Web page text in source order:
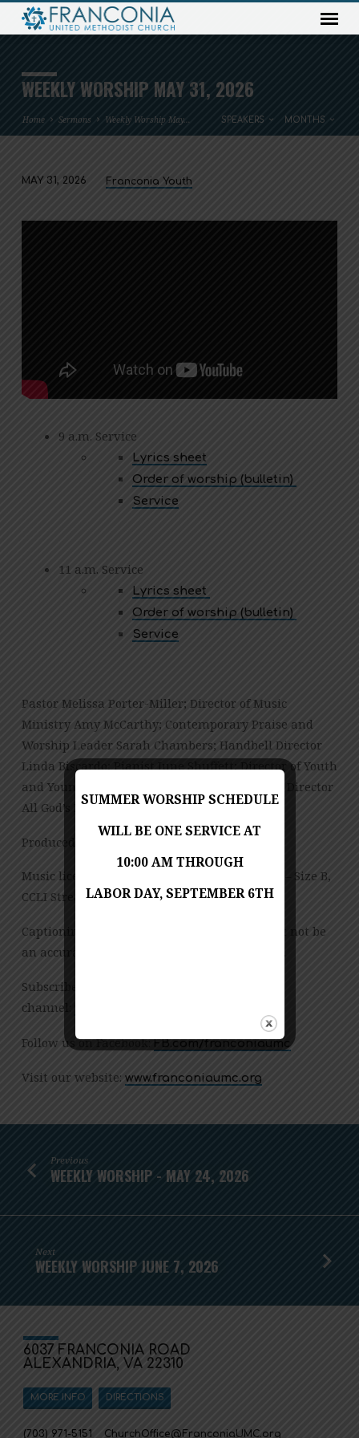
WEEKLY WORSHIP MAY 31, 2026
Home Sermons Weekly Worship May… SPEAKERS MONTHS
WORSHIP
MAY 31, 2026 Franconia Youth
9 a.m. Service
Lyrics sheet
Order of worship (bulletin)
Service
11 a.m. Service
Lyrics sheet
Order of worship (bulletin)
Service
Pastor Melissa Porter-Miller; Director of Music
Ministry Amy McCarthy; Contemporary Praise and
Worship Leader Sarah Chambers; Handbell Director
Linda Biscardo; Pianist June Shuffett; Director of Youth
and Young Adult Ministries Sarah Chambers; Director
All God’s Preschool Jessica Copes
Produced by Jess Posey and Zach Chambers
Music licensed under CCLI License No. 909980 – Size B,
CCLI Streaming License – CSPL151972 – Size B.
Captioning is computer-generated and might not be
an accurate transcription of the spoken word.
Subscribe to our YouTube
channel:
Follow us on Facebook:FB.com/franconiaumc
Visit our website: www.franconiaumc.org
Previous
WEEKLY WORSHIP - MAY 24, 2026
Next
WEEKLY WORSHIP JUNE 7, 2026
6037 FRANCONIA ROAD
ALEXANDRIA, VA 22310
MORE INFO DIRECTIONS
(703) 971-5151 ChurchOffice​@FranconiaUMC.org
SUMMER WORSHIP SCHEDULE
WILL BE ONE SERVICE AT
10:00 AM THROUGH
LABOR DAY, SEPTEMBER 6TH